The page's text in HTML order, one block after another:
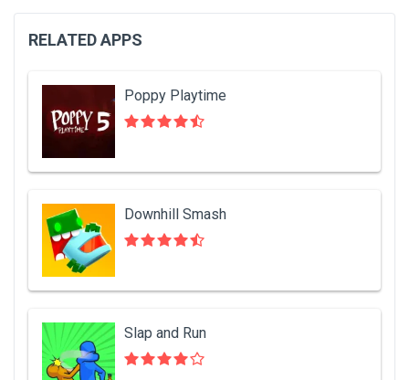
RELATED APPS
Poppy Playtime
Downhill Smash
Slap and Run